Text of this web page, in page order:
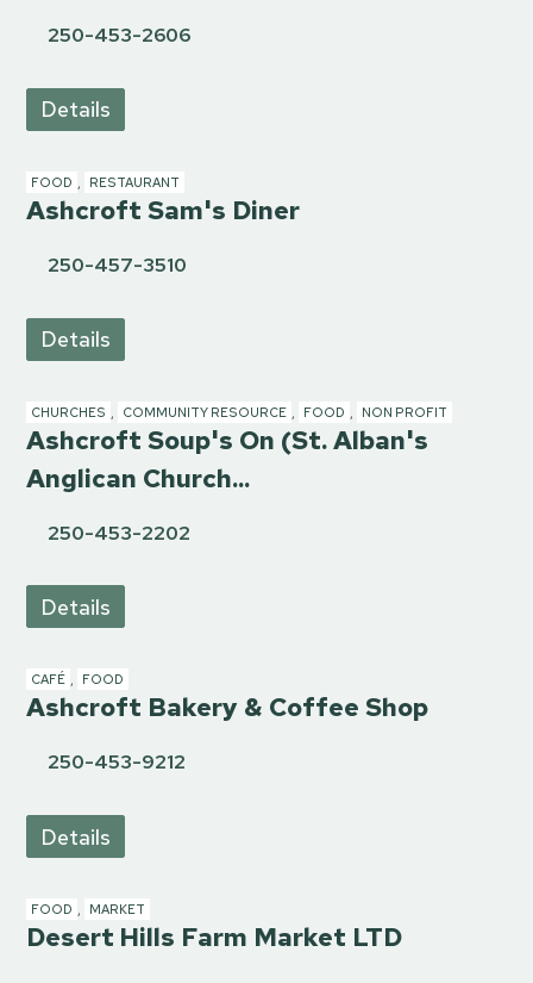
250-453-2606
Details
FOOD , RESTAURANT
Ashcroft Sam's Diner
250-457-3510
Details
CHURCHES COMMUNITY RESOURCE FOOD NON PROFIT
Ashcroft Soup's On (St. Alban's
Anglican Church...
250-453-2202
Details
CAFÉ , FOOD
Ashcroft Bakery & Coffee Shop
250-453-9212
Details
FOOD , MARKET
Desert Hills Farm Market LTD